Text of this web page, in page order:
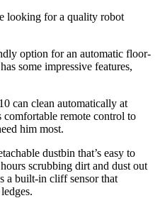
looking for a quality robot
option for an automatic floor-
some impressive features,
can clean automatically at
comfortable remote control to
him most.
dustbin that’s easy to
scrubbing dirt and dust out
a built-in cliff sensor that